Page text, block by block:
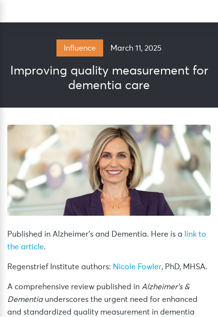
Influence March 11, 2025
Improving quality measurement for
dementia care
Published in Alzheimer’s and Dementia. Here is a
link to
the article.
Regenstrief Institute authors: Nicole Fowler, PhD, MHSA.
A comprehensive review published in Alzheimer’s &
Dementiaunderscores the urgent need for enhanced
and standardized quality measurement in dementia